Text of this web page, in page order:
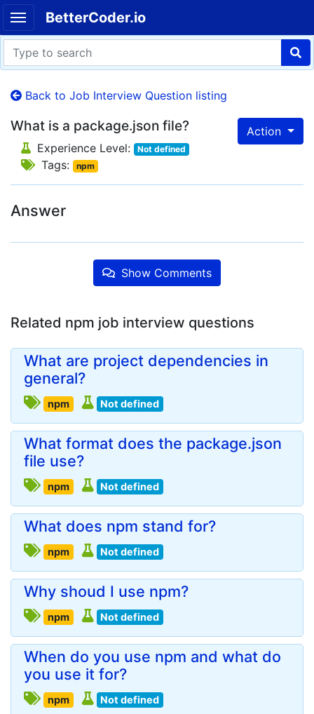
BetterCoder.io
Back to Job Interview Question listing
Action
What is a package.json file?
Experience Level: Not defined
Tags: npm
Answer
Show Comments
Related npm job interview questions
What are project dependencies in
general?
npm Not defined
What format does the package.json
file use?
npm Not defined
What does npm stand for?
npm Not defined
Why shoud I use npm?
npm Not defined
When do you use npm and what do
you use it for?
npm Not defined